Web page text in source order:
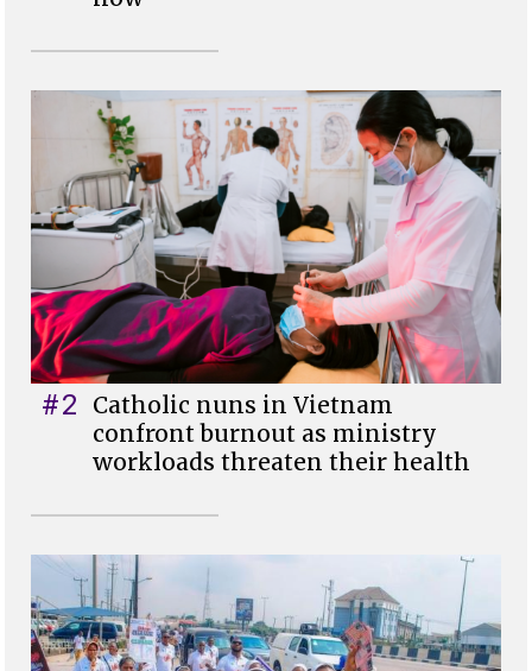
#2
Catholic nuns in Vietnam
confront burnout as ministry
workloads threaten their health